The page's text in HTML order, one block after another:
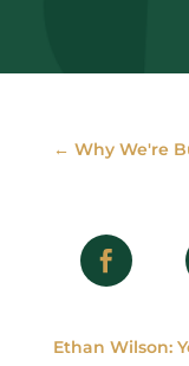
← Why We're

Ethan Wilson: